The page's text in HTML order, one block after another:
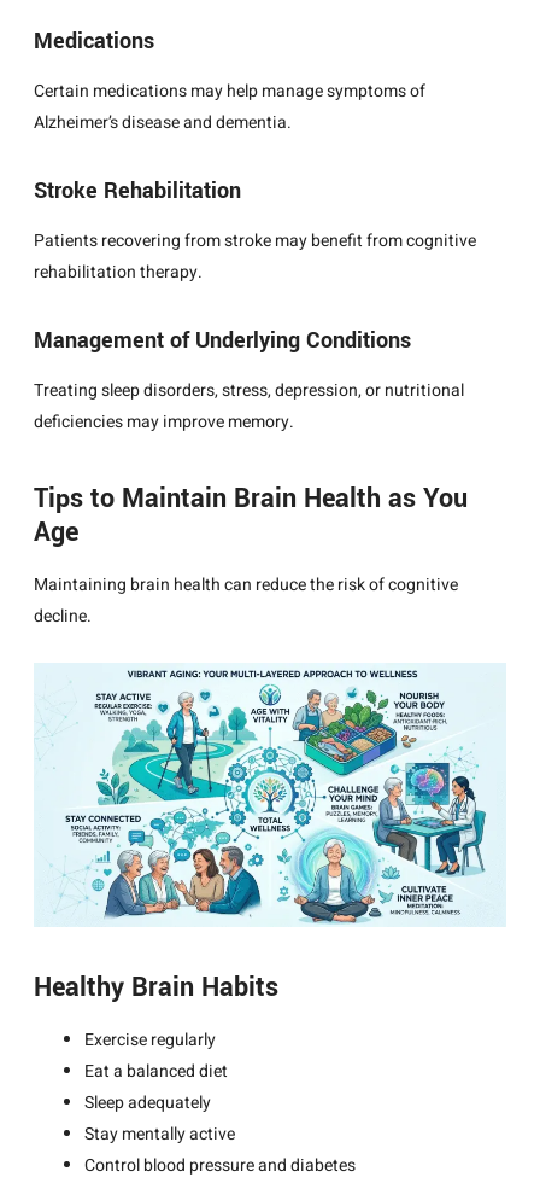
Medications
Certain medications may help manage symptoms of
Alzheimer’s disease and dementia.
Stroke Rehabilitation
Patients recovering from stroke may benefit from cognitive
rehabilitation therapy.
Management of Underlying Conditions
Treating sleep disorders, stress, depression, or nutritional
deficiencies may improve memory.
Tips to Maintain Brain Health as You
Age
Maintaining brain health can reduce the risk of cognitive
decline.
Healthy Brain Habits
Exercise regularly
Eat a balanced diet
Sleep adequately
Stay mentally active
Control blood pressure and diabetes